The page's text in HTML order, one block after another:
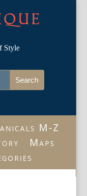
Style
M-Z
Maps